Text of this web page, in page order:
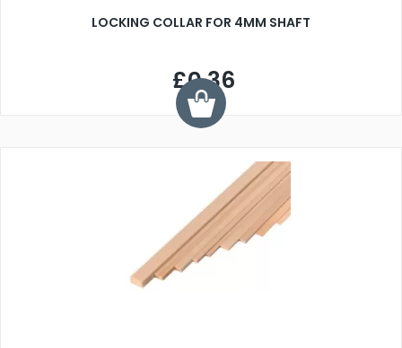
LOCKING COLLAR FOR 4MM SHAFT
£0.36